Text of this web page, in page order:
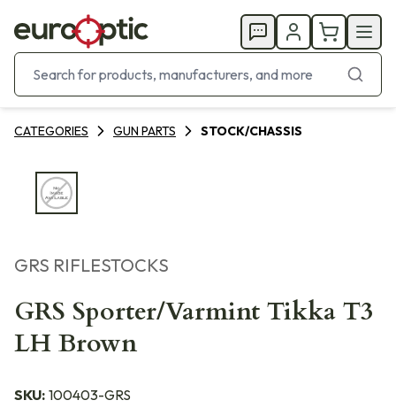
CATEGORIES GUN PARTS STOCK/CHASSIS
GRS RIFLESTOCKS
GRS Sporter/Varmint Tikka T3
LH Brown
SKU: 100403-GRS